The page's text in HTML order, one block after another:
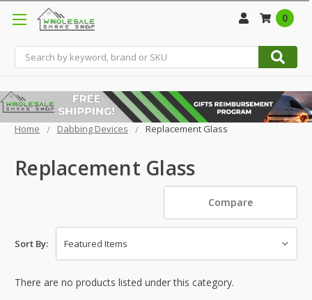
Search
0
Home Dabbing Devices Replacement Glass
Replacement Glass
Compare
Sort By:
There are no products listed under this category.